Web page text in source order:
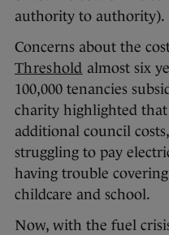
authority to authority).
Concerns about the
Threshold almost six
100,000 tenancies
charity highlighted
additional council
struggling to pay
having trouble
childcare and school.
Now, with the fuel